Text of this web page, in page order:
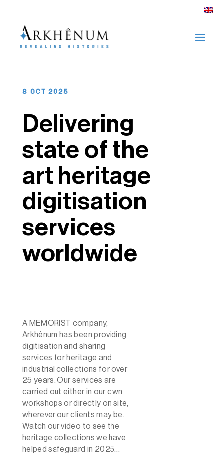
8 OCT 2025
Delivering
state of the
art heritage
digitisation
services
worldwide
A MEMORIST company,
Arkhênum has been providing
digitisation and sharing
services for heritage and
industrial collections for over
25 years. Our services are
carried out either in our own
workshops or directly on site,
wherever our clients may be.
Watch our video to see the
heritage collections we have
helped safeguard in 2025…